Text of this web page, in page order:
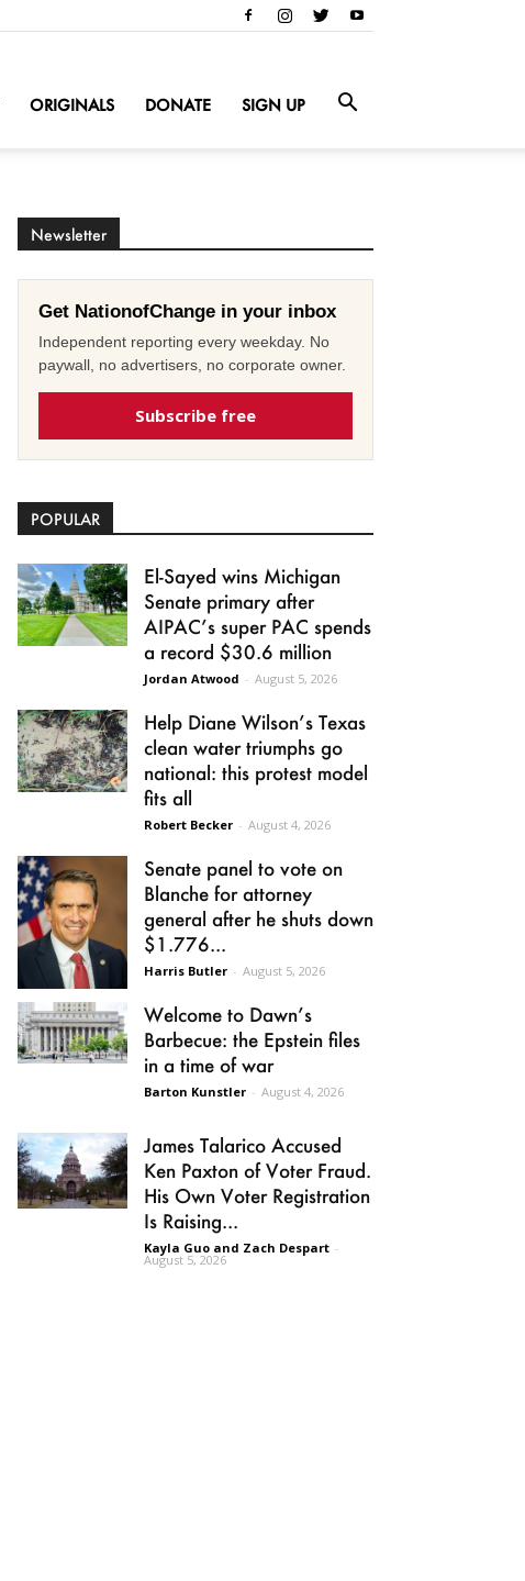
ORIGINALS DONATE SIGN UP
Newsletter
Get NationofChange in your inbox
Independent reporting every weekday. No
paywall, no advertisers, no corporate owner.
Subscribe free
POPULAR
El-Sayed wins Michigan
Senate primary after
AIPAC’s super PAC spends
a record $30.6 million
Jordan Atwood - August 5, 2026
Help Diane Wilson’s Texas
clean water triumphs go
national: this protest model
fits all
Robert Becker - August 4, 2026
Senate panel to vote on
Blanche for attorney
general after he shuts down
$1.776...
Harris Butler - August 5, 2026
Welcome to Dawn’s
Barbecue: the Epstein files
in a time of war
Barton Kunstler - August 4, 2026
James Talarico Accused
Ken Paxton of Voter Fraud.
His Own Voter Registration
Is Raising...
Kayla Guo and Zach Despart -
August 5, 2026